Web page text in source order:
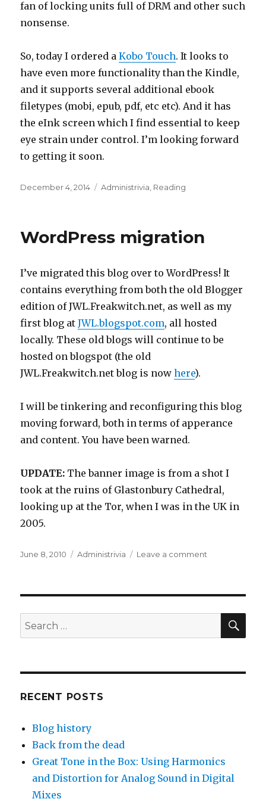
fan of locking units full of DRM and other such
nonsense.
So, today I ordered aKobo Touch. It looks to
have even more functionality than the Kindle,
and it supports several additional ebook
filetypes (mobi, epub, pdf, etc etc). And it has
the eInk screen which I find essential to keep
eye strain under control. I’m looking forward
to getting it soon.
Posted
December 4, 2014 Categories
Administrivia, Reading
WordPress migration
I’ve migrated this blog over to WordPress! It
contains everything from both the old Blogger
edition of JWL.Freakwitch.net, as well as my
first blog atJWL.blogspot.com, all hosted
locally. These old blogs will continue to be
hosted on blogspot (the old
JWL.Freakwitch.net blog is nowhere).
I will be tinkering and reconfiguring this blog
moving forward, both in terms of apperance
and content. You have been warned.
UPDATE: The banner image is from a shot I
took at the ruins of Glastonbury Cathedral,
looking up at the Tor, when I was in the UK in
2005.
Posted
June 8, 2010 Categories
Administrivia Leave a comment
Search
for:
RECENT POSTS
Blog history
Back from the dead
Great Tone in the Box: Using Harmonics
and Distortion for Analog Sound in Digital
Mixes